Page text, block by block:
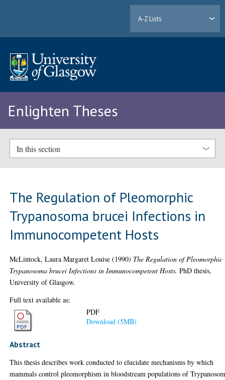
A-Z Lists
Enlighten Theses
In this section
The Regulation of Pleomorphic
Trypanosoma brucei Infections in
Immunocompetent Hosts
McLintock, Laura Margaret Louise (1990) The Regulation of Pleomorphic
Trypanosoma brucei Infections in Immunocompetent Hosts. PhD thesis,
University of Glasgow.
Full text available as:
PDF
Download (5MB)
Abstract
This thesis describes work conducted to elucidate mechanisms by which
mammals control pleomorphism in bloodstream populations of